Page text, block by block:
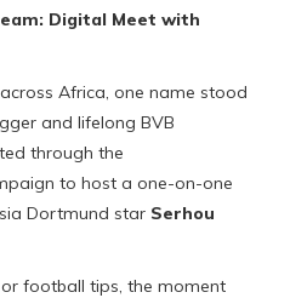
Digital Meet with
Africa, one name stood
and lifelong BVB
through the
to host a one-on-one
Dortmund star Serhou
football tips, the moment